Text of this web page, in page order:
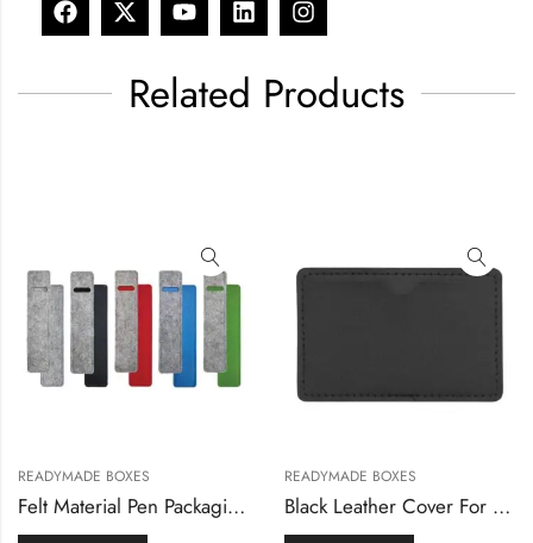
Related Products
READYMADE BOXES READYMADE BOXES
Felt Material Pen Packaging Pouch
READYMADE BOXES